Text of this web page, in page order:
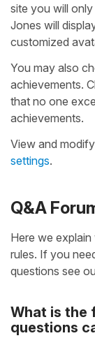
site you will
Jones will
customized
You may also
achievements.
that no one
achievements.
View and
settings.
Q&A
Here we
rules. If you
questions see
What is the
questions